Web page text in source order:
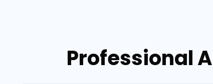
Professional